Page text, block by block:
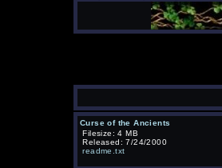
Curse of the Ancients
Filesize: 4 MB
Released: 7/24/2000
readme.txt